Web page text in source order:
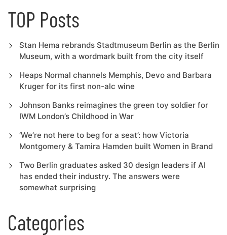
TOP Posts
Stan Hema rebrands Stadtmuseum Berlin as the Berlin
Museum, with a wordmark built from the city itself
Heaps Normal channels Memphis, Devo and Barbara
Kruger for its first non-alc wine
Johnson Banks reimagines the green toy soldier for
IWM London’s Childhood in War
‘We’re not here to beg for a seat’: how Victoria
Montgomery & Tamira Hamden built Women in Brand
Two Berlin graduates asked 30 design leaders if AI
has ended their industry. The answers were
somewhat surprising
Categories